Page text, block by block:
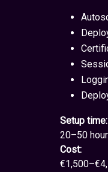
Setup time:
20–50
Cost: